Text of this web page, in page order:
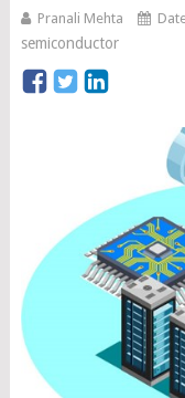
Pranali Mehta
semiconductor